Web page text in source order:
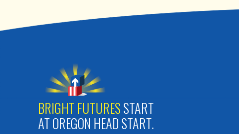
BRIGHT FUTURESSTART
AT OREGON HEAD START.